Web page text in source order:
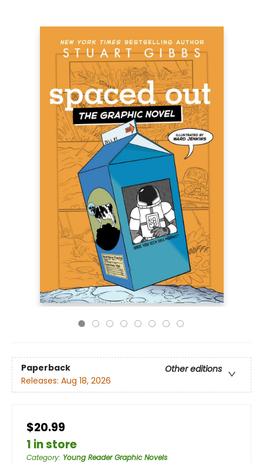
Paperback
Other editions
Releases: Aug 18, 2026
$20.99
1 in store
Category: Young Reader Graphic Novels